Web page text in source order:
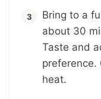
Bring to a
about 30
Taste and
preference.
heat.